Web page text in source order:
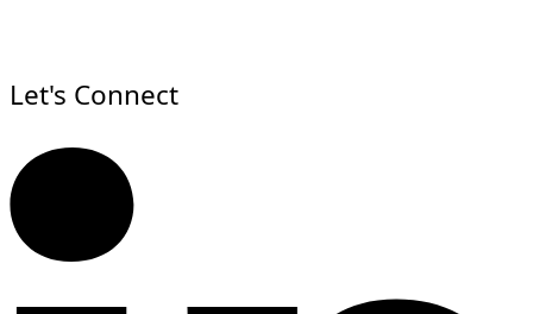
Let's Connect